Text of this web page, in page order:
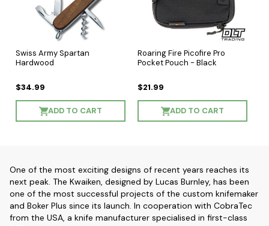
Swiss Army Spartan
Hardwood
$34.99
ADD TO CART
Roaring Fire Picofire Pro
Pocket Pouch - Black
$21.99
ADD TO CART
One of the most exciting designs of recent years reaches its
next peak. The Kwaiken, designed by Lucas Burnley, has been
one of the most successful projects of the custom knifemaker
and Boker Plus since its launch. In cooperation with CobraTec
from the USA, a knife manufacturer specialised in first-class